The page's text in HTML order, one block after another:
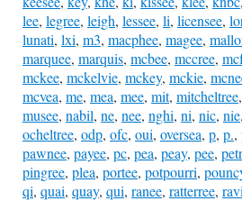
lee, legree, leigh, lessee, li, licensee,
lunati, lxi, m3, macphee, magee,
marquee, marquis, mcbee, mccree,
mckee, mckelvie, mckey, mckie,
mcvea, me, mea, mee, mit, mitcheltree,
musee, nabil, ne, nee, nghi, ni, nic, nie,
ocheltree, odp, ofc, oui, oversea, p, p.,
pawnee, payee, pc, pea, peay, pee,
pingree, plea, portee, potpourri,
qi, quai, quay, qui, ranee, ratterree, ravi